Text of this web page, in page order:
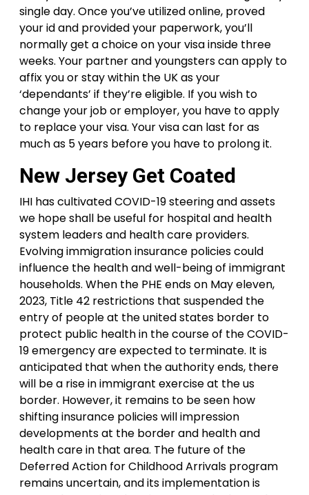
single day. Once you’ve utilized online, proved
your id and provided your paperwork, you’ll
normally get a choice on your visa inside three
weeks. Your partner and youngsters can apply to
affix you or stay within the UK as your
‘dependants’ if they’re eligible. If you wish to
change your job or employer, you have to apply
to replace your visa. Your visa can last for as
much as 5 years before you have to prolong it.
New Jersey Get Coated
IHI has cultivated COVID-19 steering and assets
we hope shall be useful for hospital and health
system leaders and health care providers.
Evolving immigration insurance policies could
influence the health and well-being of immigrant
households. When the PHE ends on May eleven,
2023, Title 42 restrictions that suspended the
entry of people at the united states border to
protect public health in the course of the COVID-
19 emergency are expected to terminate. It is
anticipated that when the authority ends, there
will be a rise in immigrant exercise at the us
border. However, it remains to be seen how
shifting insurance policies will impression
developments at the border and health and
health care in that area. The future of the
Deferred Action for Childhood Arrivals program
remains uncertain, and its implementation is